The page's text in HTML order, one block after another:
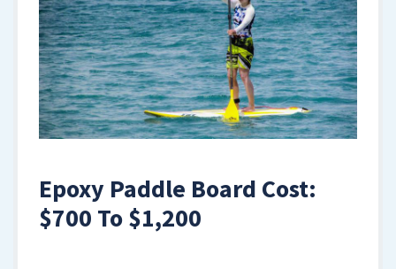
Epoxy Paddle Board Cost:
$700 To $1,200